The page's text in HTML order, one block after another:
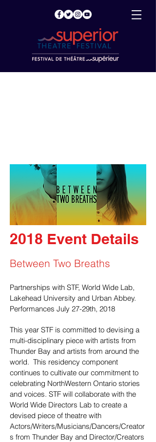
2018 Event Details
Between Two Breaths
Partnerships with STF, World Wide Lab,
Lakehead University and Urban Abbey.
Performances July 27-29th, 2018
This year STF is committed to devising a
multi-disciplinary piece with artists from
Thunder Bay and artists from around the
world. This residency component
continues to cultivate our commitment to
celebrating NorthWestern Ontario stories
and voices. STF will collaborate with the
World Wide Directors Lab to create a
devised piece of theatre with
Actors/Writers/Musicians/Dancers/Creator
s from Thunder Bay and Director/Creators